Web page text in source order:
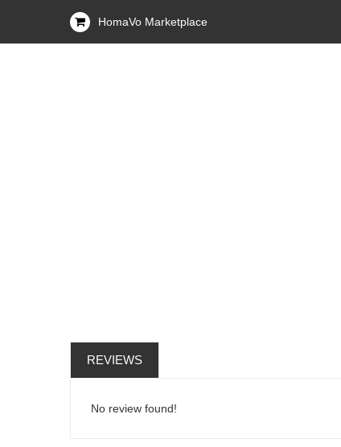
HomaVo Marketplace
REVIEWS
No review found!